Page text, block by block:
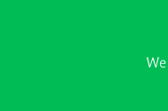
We have tie